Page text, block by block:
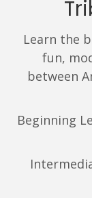
Learn the
fun,
between
Beginning